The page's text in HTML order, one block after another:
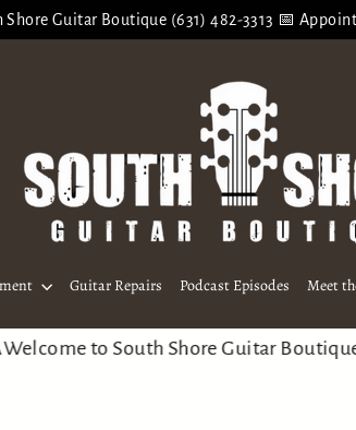
Shore Guitar Boutique (631) 482-3313 📅
Guitar Repairs Podcast Episodes Meet
to South Shore Guitar Boutique -